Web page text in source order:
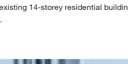
14-storey residential